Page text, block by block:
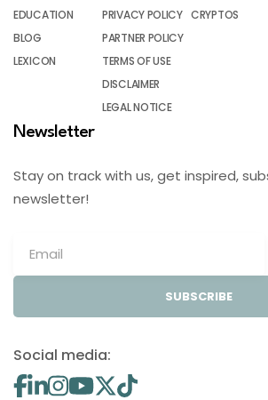
EDUCATION
BLOG
LEXICON
PRIVACY POLICY
PARTNER POLICY
TERMS OF USE
DISCLAIMER
LEGAL NOTICE
CRYPTOS
Newsletter
Stay on track with us, get inspired,
newsletter!
SUBSCRIBE
Social media: